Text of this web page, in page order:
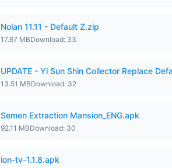
Nolan 11.11 - Default Z.zip
17.67 MBDownload: 33
UPDATE - Yi Sun Shin Collector Replace
13.51 MBDownload: 32
Semen Extraction Mansion_ENG.apk
92.11 MBDownload: 30
ion-tv-1.1.8.apk